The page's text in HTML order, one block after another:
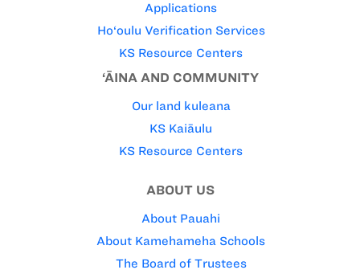
Applications
Ho‘oulu Verification Services
KS Resource Centers
‘ĀINA AND COMMUNITY
Our land kuleana
KS Kaiāulu
KS Resource Centers
ABOUT US
About Pauahi
About Kamehameha Schools
The Board of Trustees